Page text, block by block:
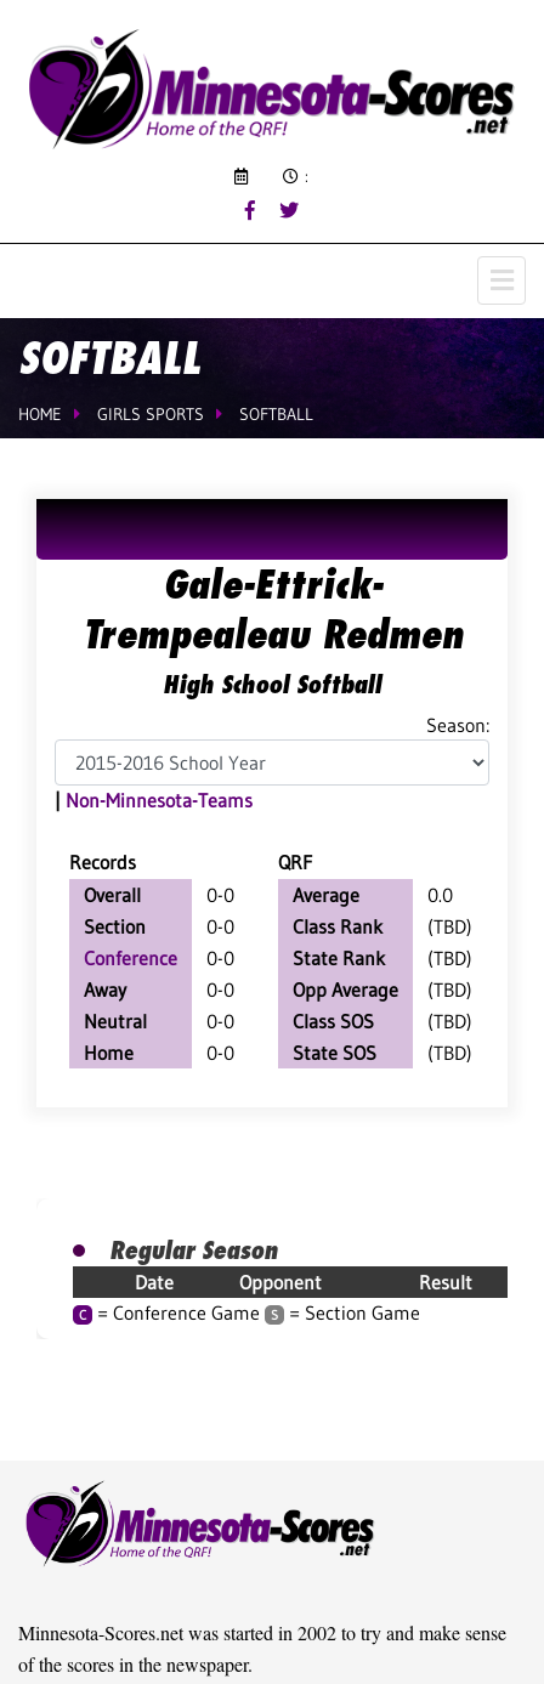
:
SOFTBALL
HOME GIRLS SPORTS SOFTBALL
Gale-Ettrick-
Trempealeau Redmen
High School Softball
Season:
Non-Minnesota-Teams
Records
QRF
Overall
0-0
Section
0-0
Conference
0-0
Away
0-0
Neutral
0-0
Home
0-0
Average
0.0
Class Rank
(TBD)
State Rank
(TBD)
Opp Average
(TBD)
Class SOS
(TBD)
State SOS
(TBD)
Regular Season
Date Opponent Result
C = Conference Game S = Section Game
Minnesota-Scores.net was started in 2002 to try and make sense
of the scores in the newspaper.